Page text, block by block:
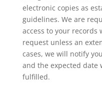
electronic copies as
guidelines. We are
access to your
request unless an
cases, we will notify
and the expected date
fulfilled.